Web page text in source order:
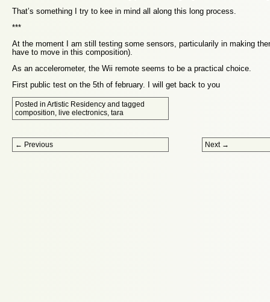
That’s something I try to kee in mind all along this long process.
***
At the moment I am still testing some sensors, particularily in making
have to move in this composition).
As an accelerometer, the Wii remote seems to be a practical choice.
First public test on the 5th of february. I will get back to you
Posted in Artistic Residency and tagged
composition live electronics tara
Post navigation
← Previous Next →